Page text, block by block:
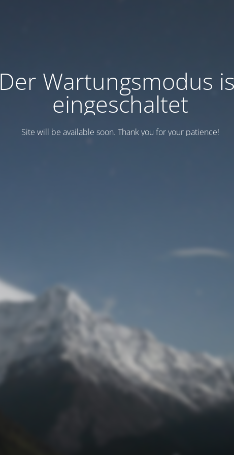
Der Wartungsmodus
eingeschaltet
Site will be available soon. Thank you for your patience!